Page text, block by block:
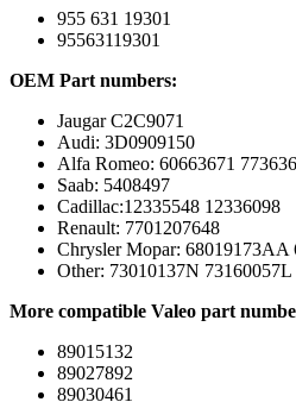
955 631 19301
95563119301
OEM Part numbers:
Jaugar C2C9071
Audi: 3D0909150
Alfa Romeo: 60663671
Saab: 5408497
Cadillac:12335548 12336098
Renault: 7701207648
Chrysler Mopar: 68019173AA
Other: 73010137N 73160057L
More compatible Valeo part
89015132
89027892
89030461